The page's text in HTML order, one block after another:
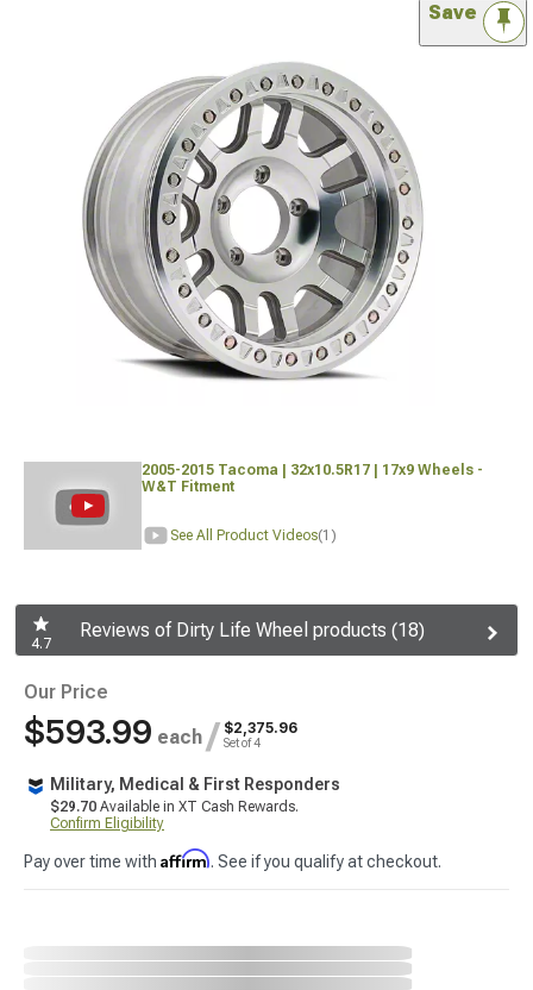
Save
2005-2015 Tacoma | 32x10.5R17 | 17x9 Wheels -
W&T Fitment
See All Product Videos(1)
4.7
Reviews of Dirty Life Wheel products (18)
Our Price
$593.99 each / $2,375.96
Set of 4
Military, Medical & First Responders
$29.70 Available in XT Cash Rewards.
Confirm Eligibility
Pay over time with Affirm. See if you qualify at checkout.